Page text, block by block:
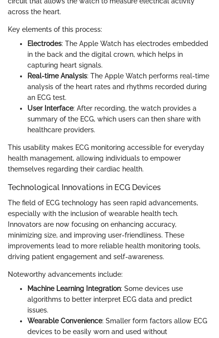
across the heart.
Key elements of this process:
Electrodes: The Apple Watch has electrodes embedded
in the back and the digital crown, which helps in
capturing heart signals.
Real-time Analysis: The Apple Watch performs real-time
analysis of the heart rates and rhythms recorded during
an ECG test.
User Interface: After recording, the watch provides a
summary of the ECG, which users can then share with
healthcare providers.
This usability makes ECG monitoring accessible for everyday
health management, allowing individuals to empower
themselves regarding their cardiac health.
Technological Innovations in ECG Devices
The field of ECG technology has seen rapid advancements,
especially with the inclusion of wearable health tech.
Innovators are now focusing on enhancing accuracy,
minimizing size, and improving user-friendliness. These
improvements lead to more reliable health monitoring tools,
driving patient engagement and self-awareness.
Noteworthy advancements include:
Machine Learning Integration: Some devices use
algorithms to better interpret ECG data and predict
issues.
Wearable Convenience: Smaller form factors allow ECG
devices to be easily worn and used without